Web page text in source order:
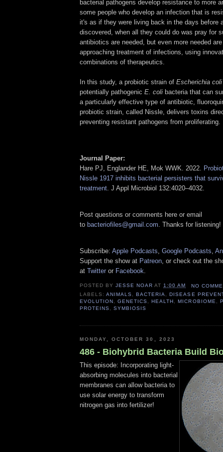
bacterial pathogens develop resistance to more
some people who develop an infection that is
it's as if they were living back in the days before
discovered, when all they could do was pray for
antibiotics are needed, but even more needed
approaching treatment of infections, using
combinations of therapeutics.
In this study, a probiotic strain of Escherichia
potentially pathogenic E. coli bacteria that can
a particularly effective type of antibiotic,
probiotic strain, called Nissle, delivers toxins
preventing resistant pathogens from proliferating.
Journal Paper:
Hare PJ, Englander HE, Mok WWK. 2022.
Nissle 1917 inhibits bacterial persisters that
treatment . J Appl Microbiol 132:4020–4032.
Post questions or comments here or email
to bacteriofiles@gmail.com . Thanks for listening!
Subscribe: Apple Podcasts Google Podcasts
Support the show at Patreon , or check out the
at Twitter or Facebook
POSTED BYJESSE NOAR AT1:00 AM
NO
LABELS:ANIMALS,BACTERIA,DISEASE
EVOLUTION,GENETICS,HEALTH,MICROBIOME,
PROTEINS,SYMBIOSIS
MONDAY, OCTOBER 30, 2023
486 - Biohybrid Bacteria Build
This episode: Incorporating light-
absorbing molecules into bacterial
membranes can allow bacteria to
use solar energy to transform
nitrogen gas into fertilizer!